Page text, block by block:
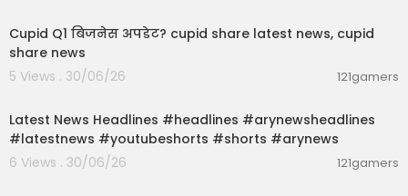
Cupid Q1 बिजनेस अपडेट? cupid share latest news, cupid
share news
5 Views . 30/06/26
121gamers
Latest News Headlines #headlines #arynewsheadlines
#latestnews #youtubeshorts #shorts #arynews
6 Views . 30/06/26
121gamers